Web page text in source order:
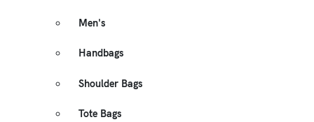
Men's
Handbags
Shoulder Bags
Tote Bags